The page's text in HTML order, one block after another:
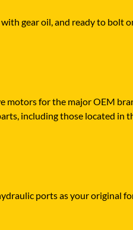
gear oil, and ready to bolt
for the major OEM
including those located in
ports as your original